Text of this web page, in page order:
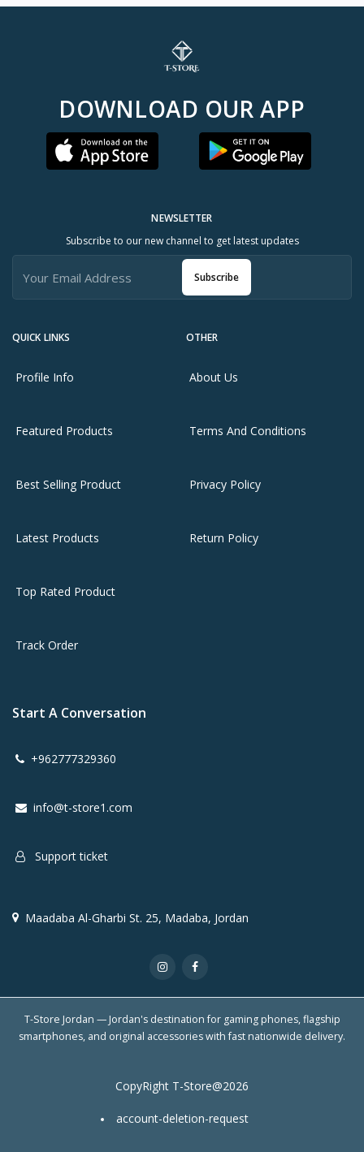
DOWNLOAD OUR APP
QUICK LINKS
Profile Info
Featured Products
Best Selling Product
Latest Products
Top Rated Product
Track Order
OTHER
About Us
Terms And Conditions
Privacy Policy
Return Policy
NEWSLETTER
Subscribe to our new channel to get latest updates
Subscribe
Start A Conversation
+962777329360
info@t-store1.com
Support ticket
Maadaba Al-Gharbi St. 25, Madaba, Jordan
T-Store Jordan — Jordan's destination for gaming phones, flagship
smartphones, and original accessories with fast nationwide delivery.
CopyRight T-Store@2026
account-deletion-request